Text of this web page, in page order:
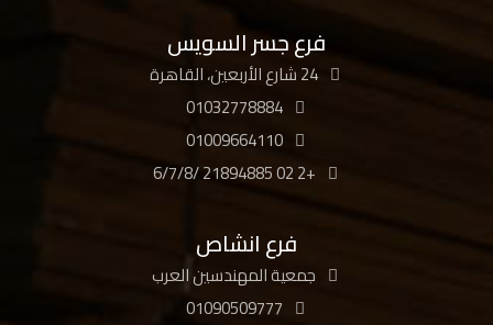
فرع جسر السويس
24 شارع الأربعين، القاهرة
01032778884
01009664110
+2 02 21894885 /6/7/8
فرع انشاص
جمعية المهندسين العرب
01090509777